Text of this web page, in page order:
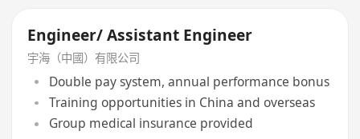
Engineer/ Assistant Engineer
宇海（中國）有限公司
Double pay system, annual performance bonus
Training opportunities in China and overseas
Group medical insurance provided